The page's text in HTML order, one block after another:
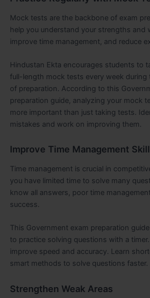
Mock tests are the backbone of exam
help you understand your strengths and
improve time management, and reduce
Hindustan Ekta encourages students to
full-length mock tests every week during
of preparation. According to this
preparation guide, analyzing your mock
more important than just taking tests.
mistakes and work on improving them.
Improve Time Management
Time management is crucial in
you have limited time to solve many
know all answers, poor time
success.
This Government exam preparation
to practice solving questions with a
improve speed and accuracy. Learn
smart methods to solve questions faster.
Strengthen Weak Areas